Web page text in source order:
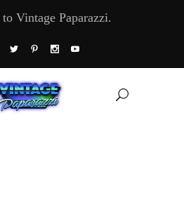
Vintage Paparazzi.